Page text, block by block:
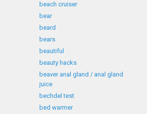
beach cruiser
bear
beard
bears
beautiful
beauty hacks
beaver anal gland / anal gland
juice
bechdel test
bed warmer